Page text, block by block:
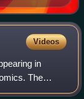
Videos
in
The
and Jerry